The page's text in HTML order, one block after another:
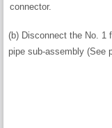
connector.
(b) Disconnect the No. 1
pipe sub-assembly (See